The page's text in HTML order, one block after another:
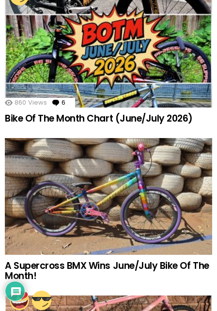
860 Views 6 Comments
Bike Of The Month Chart (June/July 2026)
A Supercross BMX Wins June/July Bike Of The
Month!